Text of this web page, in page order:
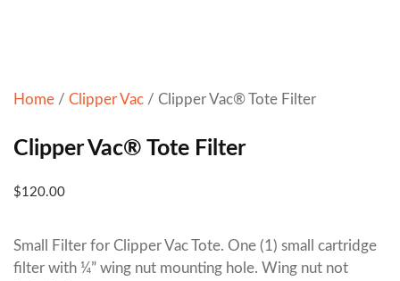
Home / Clipper Vac / Clipper Vac® Tote Filter
Clipper Vac® Tote Filter
$120.00
Small Filter for Clipper Vac Tote. One (1) small cartridge
filter with ¼” wing nut mounting hole. Wing nut not